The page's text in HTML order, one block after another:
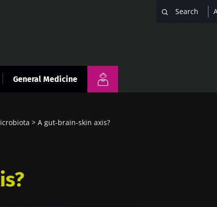
General Medicine
A gut-brain-skin axis?